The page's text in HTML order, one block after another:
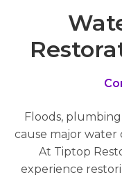
Floods,
cause major water
At Tiptop
experience